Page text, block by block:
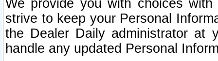
We provide you with choices
strive to keep your Personal
the Dealer Daily administrator at
handle any updated Personal